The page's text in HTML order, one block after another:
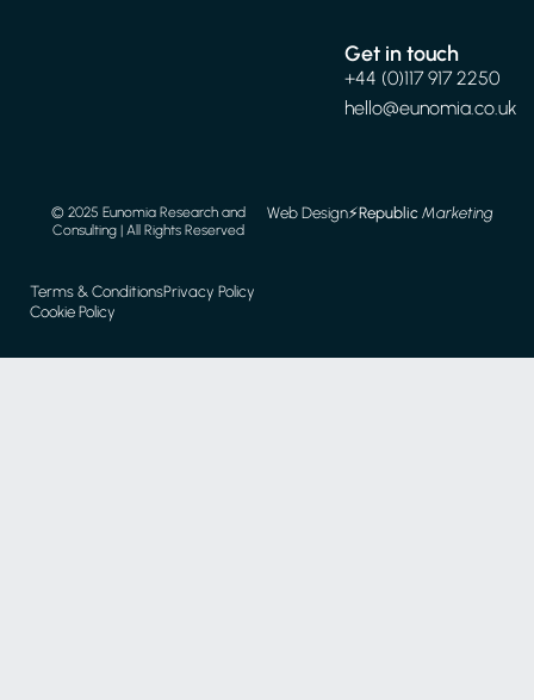
Get in touch
+44 (0)117 917 2250
hello@eunomia.co.uk
Terms & ConditionsPrivacy Policy
Cookie Policy
© 2025 Eunomia Research and
Consulting | All Rights Reserved
Web Design⚡️RepublicMarketing